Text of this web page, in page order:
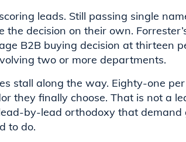
leads. Still passing single
decision on their own.
B2B buying decision at thirteen
two or more departments.
stall along the way. Eighty-one
they finally choose. That is not a
by-lead orthodoxy that demand
to do.